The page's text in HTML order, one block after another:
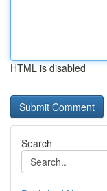
HTML is disabled
Search